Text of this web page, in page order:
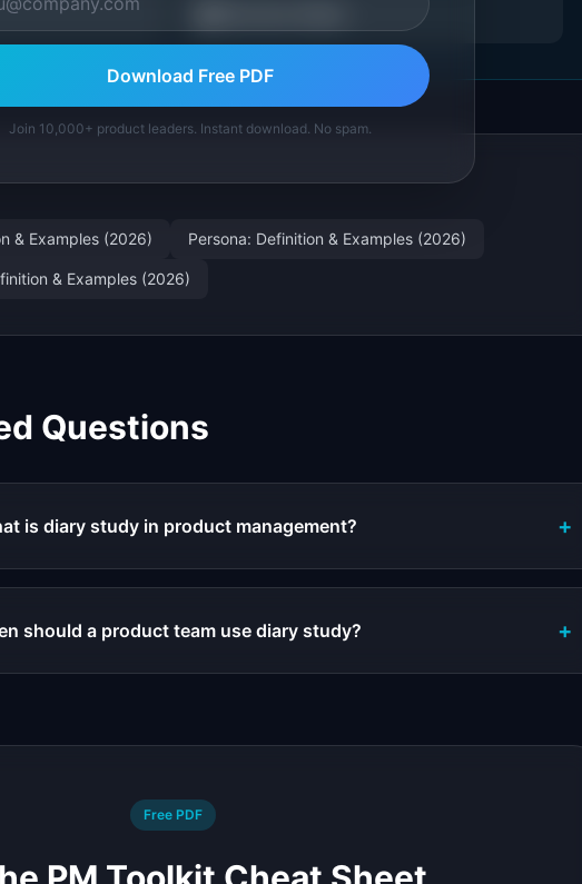
& Examples (2026) Persona: Definition & Examples (2026)
& Examples (2026)
Questions
is diary study in product management? +
should a product team use diary study? +
Free PDF
Download Free PDF
Join 10,000+ product leaders. Instant download. No spam.